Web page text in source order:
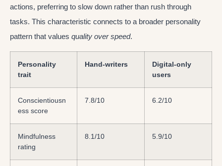
actions, preferring to slow down rather than rush through
tasks. This characteristic connects to a broader personality
pattern that values quality over speed.
Personality
trait
Hand-writers
Digital-only
users
Conscientiousn
ess score
7.8/10 6.2/10
Mindfulness
rating
8.1/10 5.9/10